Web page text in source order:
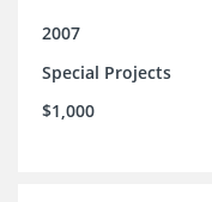
2007
Special Projects
$1,000